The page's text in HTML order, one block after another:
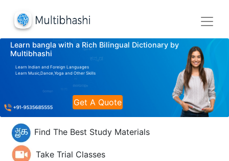
Learn bangla with a Rich Bilingual Dictionary by
Multibhashi
Learn Indian and Foreign Languages
Learn Music,Dance,Yoga and Other Skills
Get A Quote
Find The Best Study Materials
Take Trial Classes